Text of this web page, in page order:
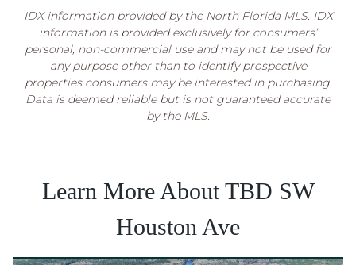
IDX information provided by the North Florida MLS. IDX
information is provided exclusively for consumers’
personal, non-commercial use and may not be used for
any purpose other than to identify prospective
properties consumers may be interested in purchasing.
Data is deemed reliable but is not guaranteed accurate
by the MLS.
Learn More About TBD SW
Houston Ave